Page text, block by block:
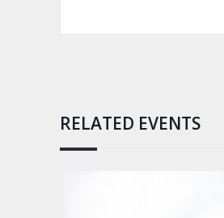
RELATED EVENTS